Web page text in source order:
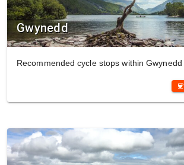
Gwynedd
Recommended cycle stops within Gwynedd
coffee